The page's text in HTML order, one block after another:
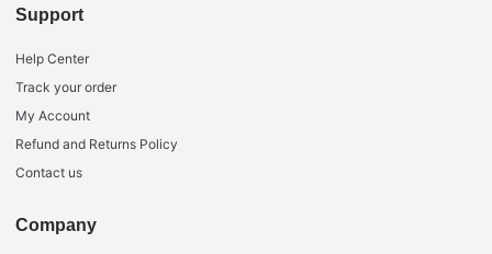
Support
Help Center
Track your order
My Account
Refund and Returns Policy
Contact us
Company